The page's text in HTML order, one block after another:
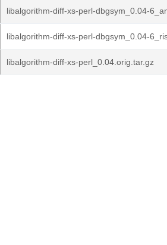
libalgorithm-diff-xs-perl-dbgsym_0.04-
libalgorithm-diff-xs-perl-dbgsym_0.04-
libalgorithm-diff-xs-perl_0.04.orig.tar.gz